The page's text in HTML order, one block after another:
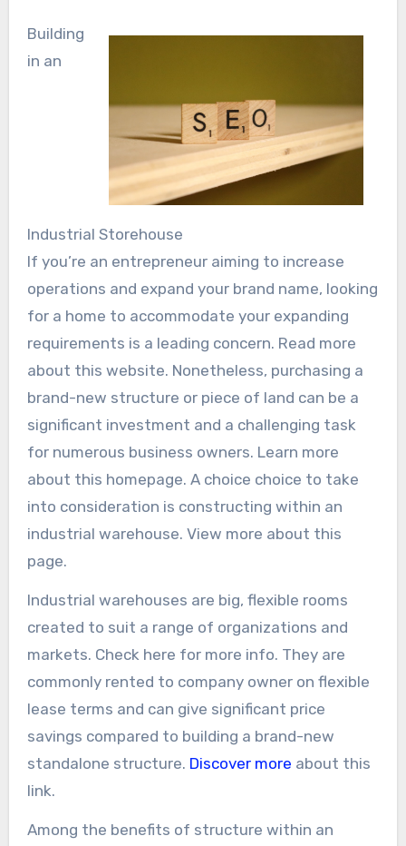
Building
in an
Industrial Storehouse
If you’re an entrepreneur aiming to increase
operations and expand your brand name, looking
for a home to accommodate your expanding
requirements is a leading concern. Read more
about this website. Nonetheless, purchasing a
brand-new structure or piece of land can be a
significant investment and a challenging task
for numerous business owners. Learn more
about this homepage. A choice choice to take
into consideration is constructing within an
industrial warehouse. View more about this
page.
Industrial warehouses are big, flexible rooms
created to suit a range of organizations and
markets. Check here for more info. They are
commonly rented to company owner on flexible
lease terms and can give significant price
savings compared to building a brand-new
standalone structure. Discover more about this
link.
Among the benefits of structure within an